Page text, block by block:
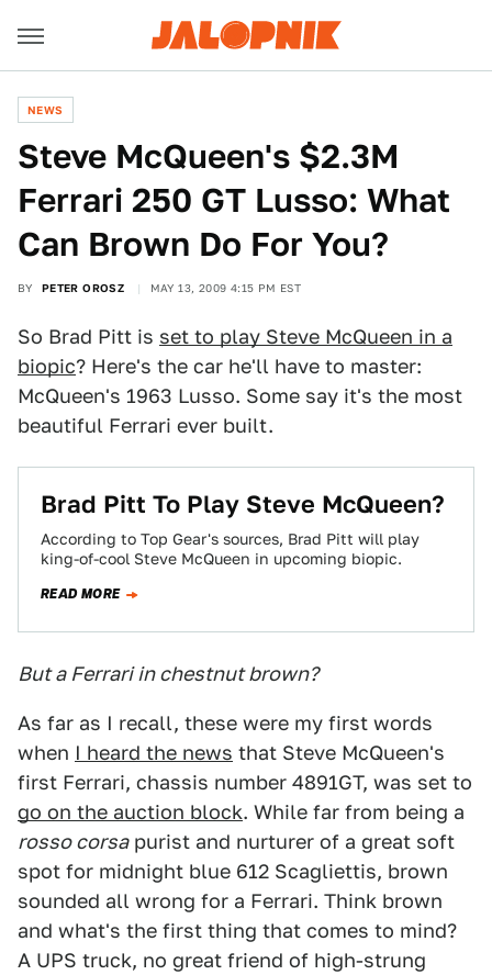
NEWS
Steve McQueen's $2.3M
Ferrari 250 GT Lusso: What
Can Brown Do For You?
BY PETER OROSZ MAY 13, 2009 4:15 PM EST
So Brad Pitt is set to play Steve McQueen in a
biopic? Here's the car he'll have to master:
McQueen's 1963 Lusso. Some say it's the most
beautiful Ferrari ever built.
Brad Pitt To Play Steve McQueen?
According to Top Gear's sources, Brad Pitt will play
king-of-cool Steve McQueen in upcoming biopic.
READ MORE
But a Ferrari in chestnut brown?
As far as I recall, these were my first words
when I heard the news that Steve McQueen's
first Ferrari, chassis number 4891GT, was set to
go on the auction block. While far from being a
rosso corsapurist and nurturer of a great soft
spot for midnight blue 612 Scagliettis, brown
sounded all wrong for a Ferrari. Think brown
and what's the first thing that comes to mind?
A UPS truck, no great friend of high-strung